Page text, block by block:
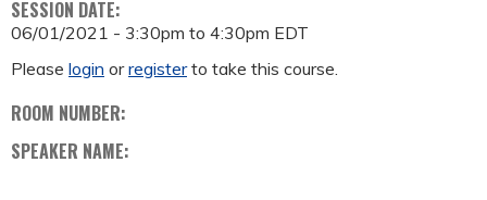
SESSION DATE:
06/01/2021 - 3:30pm to 4:30pm EDT
Please login orregisterto take this course.
ROOM NUMBER:
SPEAKER NAME: